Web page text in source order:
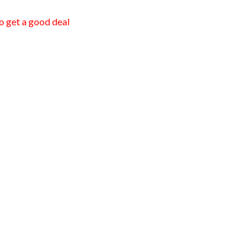
get a good deal